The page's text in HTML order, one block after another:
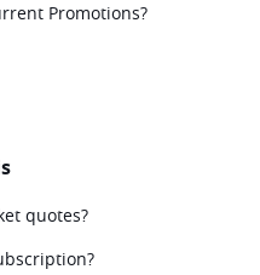
Promotions?
quotes?